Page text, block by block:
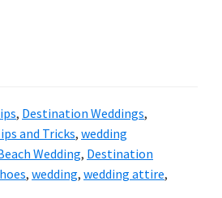
, Destination Weddings,
and Tricks, wedding
Wedding, Destination
, wedding, wedding attire,